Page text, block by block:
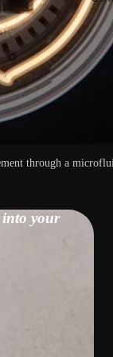
through a
into your